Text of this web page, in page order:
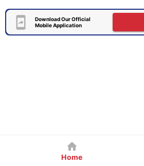
Download Our Official
Mobile Application
Home